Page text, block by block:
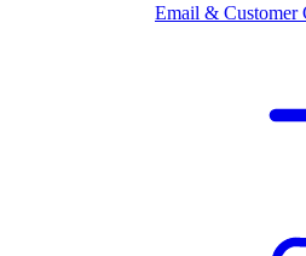
Email & Customer